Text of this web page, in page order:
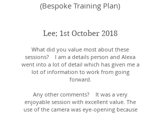
(Bespoke Training Plan)
Lee; 1st October 2018
What did you value most about these
sessions? I am a details person and Alexa
went into a lot of detail which has given me a
lot of information to work from going
forward.
Any other comments? It was a very
enjoyable session with excellent value. The
use of the camera was eye-opening because